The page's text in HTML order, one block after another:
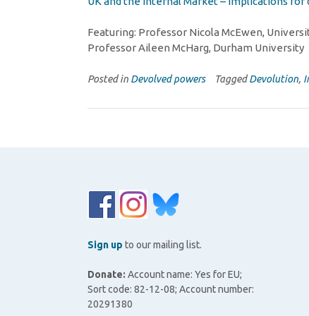
Featuring: Professor Nicola McEwen,
Professor Aileen McHarg, Durham University
Posted in Devolved powers TaggedDevolution,
Sign up to our mailing list.
Donate: Account name: Yes for EU;
Sort code: 82-12-08; Account number:
20291380